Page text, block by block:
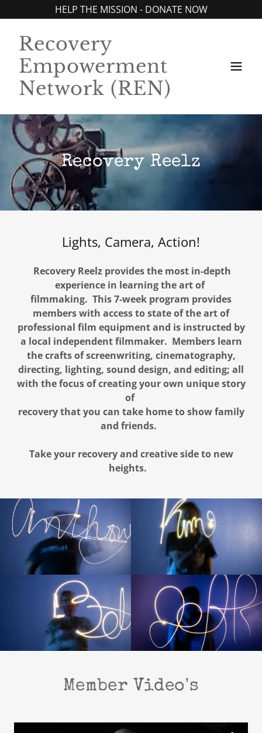
HELP THE MISSION - DONATE NOW
Recovery
Empowerment
Network (REN)
Recovery Reelz
Lights, Camera, Action!
Recovery Reelz provides the most in-depth
experience in learning the art of
filmmaking. This 7-week program provides
members with access to state of the art of
professional film equipment and is instructed by
a local independent filmmaker. Members learn
the crafts of screenwriting, cinematography,
directing, lighting, sound design, and editing; all
with the focus of creating your own unique story
of
recovery that you can take home to show family
and friends.
Take your recovery and creative side to new
heights.
Member Video's